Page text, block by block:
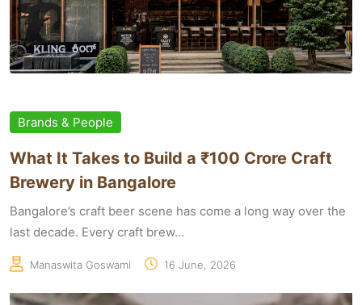
Brands & People
What It Takes to Build a ₹100 Crore Craft
Brewery in Bangalore
Bangalore’s craft beer scene has come a long way over the
last decade. Every craft brew...
Manaswita Goswami 16 June, 2026